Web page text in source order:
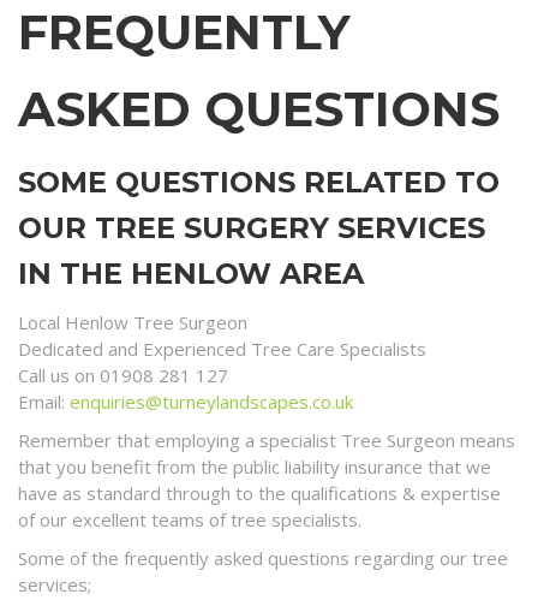
FREQUENTLY
ASKED QUESTIONS
SOME QUESTIONS RELATED TO
OUR TREE SURGERY SERVICES
IN THE HENLOW AREA
Local Henlow Tree Surgeon
Dedicated and Experienced Tree Care Specialists
Call us on 01908 281 127
Email: enquiries@turneylandscapes.co.uk
Remember that employing a specialist Tree Surgeon means
that you benefit from the public liability insurance that we
have as standard through to the qualifications & expertise
of our excellent teams of tree specialists.
Some of the frequently asked questions regarding our tree
services;